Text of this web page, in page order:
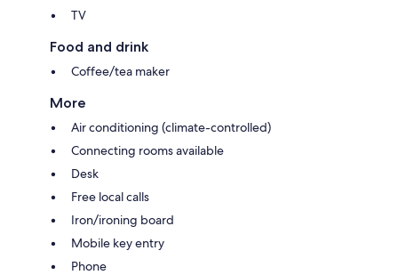
TV
Food and drink
Coffee/tea maker
More
Air conditioning (climate-controlled)
Connecting rooms available
Desk
Free local calls
Iron/ironing board
Mobile key entry
Phone